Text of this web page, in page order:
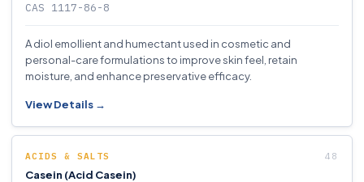
CAS 1117-86-8
A diol emollient and humectant used in cosmetic and
personal-care formulations to improve skin feel, retain
moisture, and enhance preservative efficacy.
View Details →
ACIDS & SALTS
Casein (Acid Casein)